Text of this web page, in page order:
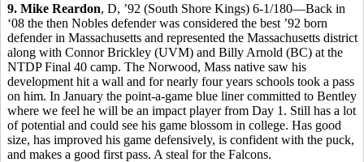
9. Mike Reardon, D, ’92 (South Shore Kings) 6-1/180—Back in
‘08 the then Nobles defender was considered the best ’92 born
defender in Massachusetts and represented the Massachusetts district
along with Connor Brickley (UVM) and Billy Arnold (BC) at the
NTDP Final 40 camp. The Norwood, Mass native saw his
development hit a wall and for nearly four years schools took a pass
on him. In January the point-a-game blue liner committed to Bentley
where we feel he will be an impact player from Day 1. Still has a lot
of potential and could see his game blossom in college. Has good
size, has improved his game defensively, is confident with the puck,
and makes a good first pass. A steal for the Falcons.